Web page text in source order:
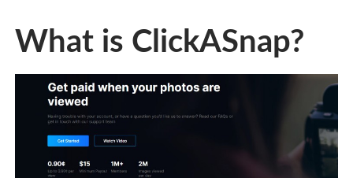
What is ClickASnap?